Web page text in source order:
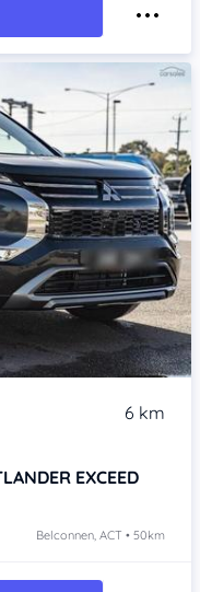
6 km
EXCEED
Belconnen, ACT • 50km